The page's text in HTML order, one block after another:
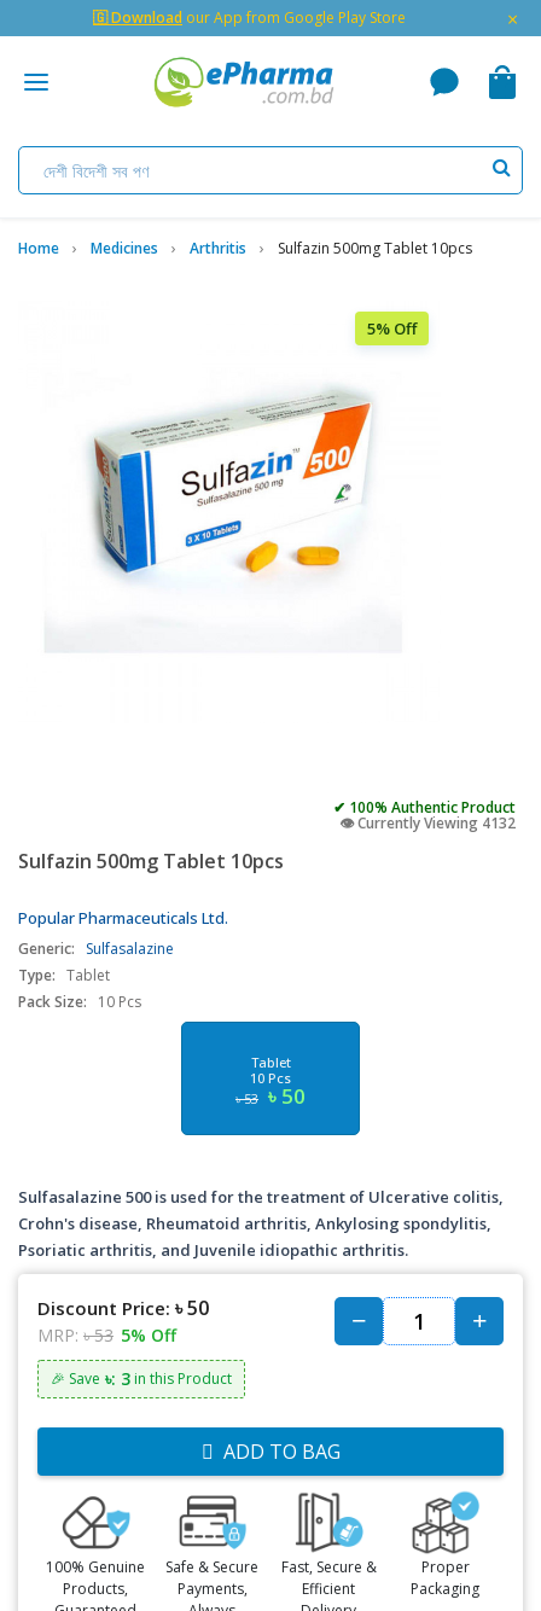
🇬 Download our App from Google Play Store ×
Home Medicines Arthritis Sulfazin 500mg Tablet 10pcs
5% Off
✔ 100% Authentic Product
👁️ Currently Viewing 4132
Sulfazin 500mg Tablet 10pcs
Popular Pharmaceuticals Ltd.
Generic:
Sulfasalazine
Type: Tablet
Pack Size:
10 Pcs
Tablet
10 Pcs
৳ 53 ৳ 50
Sulfasalazine 500 is used for the treatment of Ulcerative colitis,
Crohn's disease, Rheumatoid arthritis, Ankylosing spondylitis,
Psoriatic arthritis, and Juvenile idiopathic arthritis.
Discount Price: ৳ 50
MRP: ৳ 53 5% Off
🎉 Save ৳: 3 in this Product
ADD TO BAG
100% Genuine
Products,
Safe & Secure
Payments,
Fast, Secure &
Efficient
Proper
Packaging